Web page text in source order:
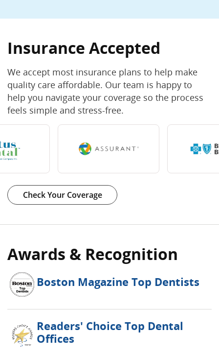
(270+ reviews)
91 Medway Rd., Milford, MA 01757
(508) 478-0005
Closed Now
Opens 8:00 AM (EDT) Monday
View Hours
View all (21)
Learn More
Insurance Accepted
We accept most insurance plans to help make
quality care affordable. Our team is happy to
help you navigate your coverage so the process
feels simple and stress-free.
Check Your Coverage
Awards & Recognition
Boston Magazine Top Dentists
Readers' Choice Top Dental
Offices